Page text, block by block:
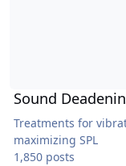
Sound
Treatments for
maximizing SPL
1,850 posts